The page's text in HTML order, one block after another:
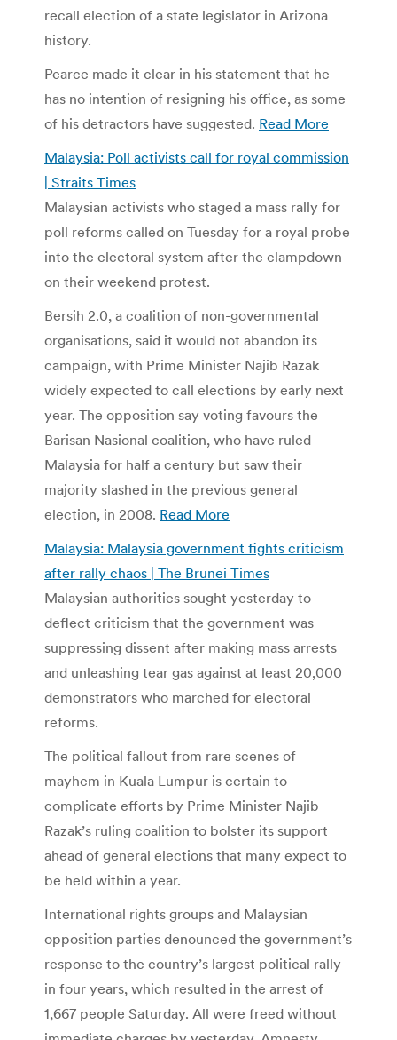
recall election of a state legislator in Arizona
history.
Pearce made it clear in his statement that he
has no intention of resigning his office, as some
of his detractors have suggested. Read More
Malaysia: Poll activists call for royal commission
| Straits Times
Malaysian activists who staged a mass rally for
poll reforms called on Tuesday for a royal probe
into the electoral system after the clampdown
on their weekend protest.
Bersih 2.0, a coalition of non-governmental
organisations, said it would not abandon its
campaign, with Prime Minister Najib Razak
widely expected to call elections by early next
year. The opposition say voting favours the
Barisan Nasional coalition, who have ruled
Malaysia for half a century but saw their
majority slashed in the previous general
election, in 2008. Read More
Malaysia: Malaysia government fights criticism
after rally chaos | The Brunei Times
Malaysian authorities sought yesterday to
deflect criticism that the government was
suppressing dissent after making mass arrests
and unleashing tear gas against at least 20,000
demonstrators who marched for electoral
reforms.
The political fallout from rare scenes of
mayhem in Kuala Lumpur is certain to
complicate efforts by Prime Minister Najib
Razak’s ruling coalition to bolster its support
ahead of general elections that many expect to
be held within a year.
International rights groups and Malaysian
opposition parties denounced the government’s
response to the country’s largest political rally
in four years, which resulted in the arrest of
1,667 people Saturday. All were freed without